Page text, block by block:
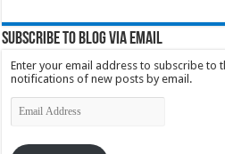
Subscribe to Blog via Email
Enter your email address to subscribe to
notifications of new posts by email.
Email
Address